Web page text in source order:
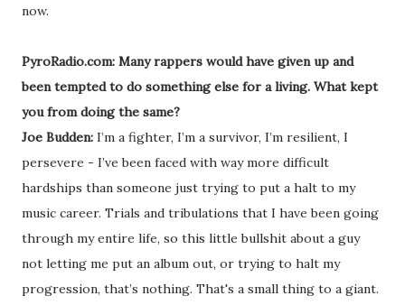
now.
PyroRadio.com: Many rappers would have given up and
been tempted to do something else for a living. What kept
you from doing the same?
Joe Budden: I’m a fighter, I’m a survivor, I’m resilient, I
persevere - I’ve been faced with way more difficult
hardships than someone just trying to put a halt to my
music career. Trials and tribulations that I have been going
through my entire life, so this little bullshit about a guy
not letting me put an album out, or trying to halt my
progression, that’s nothing. That's a small thing to a giant.